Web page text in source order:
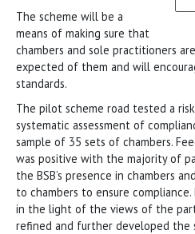
The scheme will be a
means of making sure that
chambers and sole practitioners
expected of them and will
standards.
The pilot scheme road tested a
systematic assessment of
sample of 35 sets of chambers.
was positive with the majority of
the BSB’s presence in chambers
to chambers to ensure
in the light of the views of the
refined and further developed the